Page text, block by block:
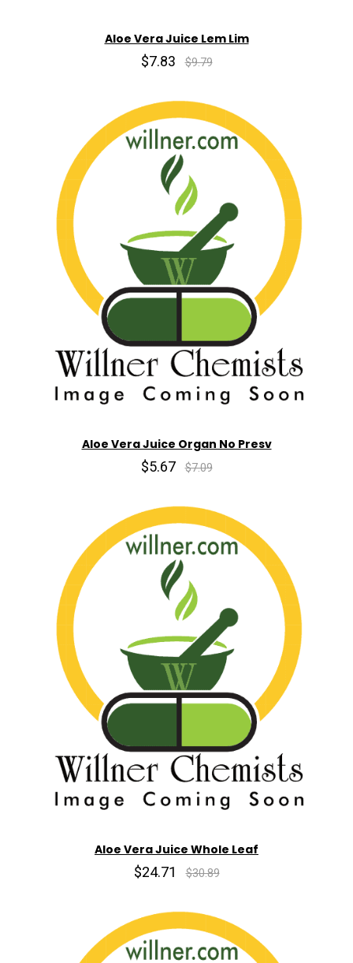
Aloe Vera Juice Lem Lim
$7.83 $9.79
Aloe Vera Juice Organ No Presv
$5.67 $7.09
Aloe Vera Juice Whole Leaf
$24.71 $30.89